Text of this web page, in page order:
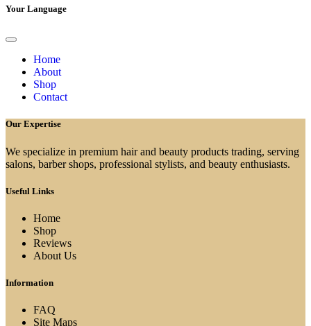
Your Language
Home
About
Shop
Contact
Our Expertise
We specialize in premium hair and beauty products trading, serving
salons, barber shops, professional stylists, and beauty enthusiasts.
Useful Links
Home
Shop
Reviews
About Us
Information
FAQ
Site Maps